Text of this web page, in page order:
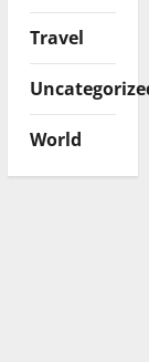
Travel
World